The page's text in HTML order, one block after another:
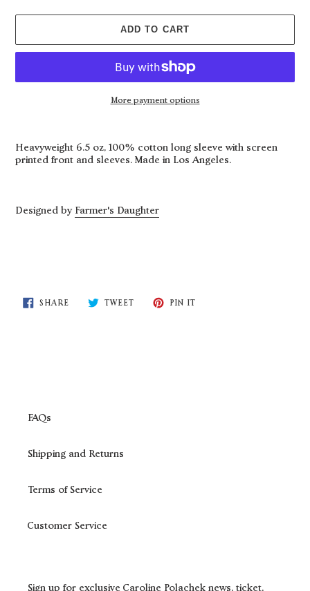
ADD TO CART
More payment options
product
to
Heavyweight 6.5 oz, 100% cotton long sleeve with screen
printed front and sleeves. Made in Los Angeles.
Designed by Farmer's Daughter
SHARE SHARE
ON
TWEETTWEET
PIN IT
FAQs
Shipping and Returns
Terms of Service
Customer Service
Sign up for exclusive Caroline Polachek news, ticket,